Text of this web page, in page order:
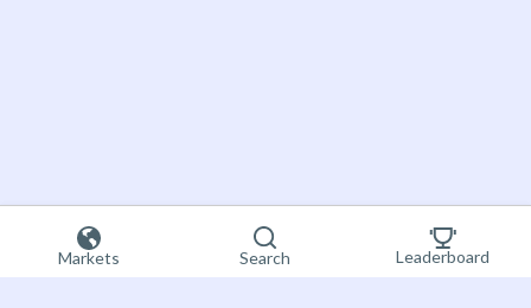
Markets Search Leaderboard